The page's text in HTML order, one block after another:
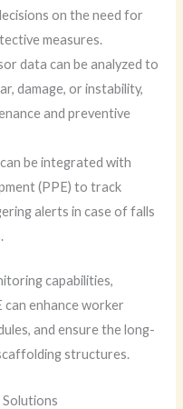
on the need for
measures.
data can be analyzed to
damage, or instability,
and preventive
be integrated with
(PPE) to track
alerts in case of falls
capabilities,
can enhance worker
and ensure the long-
structures.